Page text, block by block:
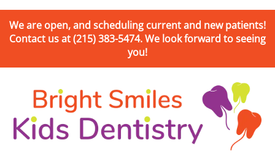
We are open, and scheduling current and new patients!
Contact us at (215) 383-5474. We look forward to seeing
you!